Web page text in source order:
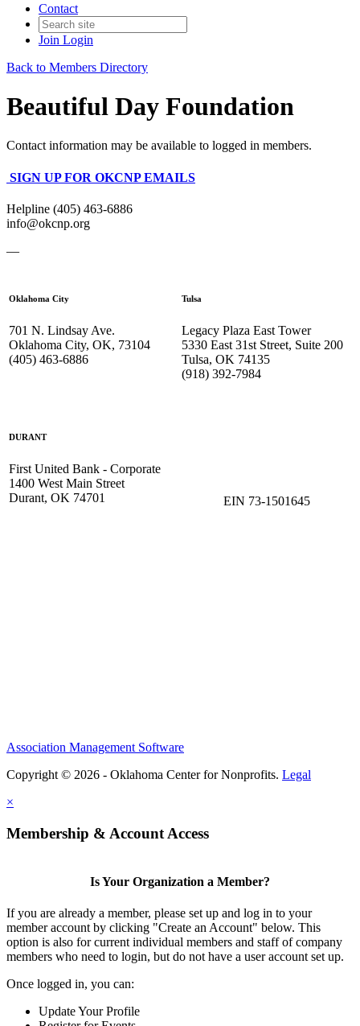
Contact
Join Login
Back to Members Directory
Beautiful Day Foundation
Contact information may be available to logged in members.
SIGN UP FOR OKCNP EMAILS
Helpline (405) 463-6886
info@okcnp.org
—
Oklahoma City
701 N. Lindsay Ave.
Oklahoma City, OK, 73104
(405) 463-6886
Tulsa
Legacy Plaza East Tower
5330 East 31st Street, Suite 200
Tulsa, OK 74135
(918) 392-7984
DURANT
First United Bank - Corporate
1400 West Main Street
Durant, OK 74701
EIN 73-1501645
Association Management Software
Copyright © 2026 - Oklahoma Center for Nonprofits. Legal
×
Membership & Account Access
Is Your Organization a Member?
If you are already a member, please set up and log in to your
member account by clicking "Create an Account" below. This
option is also for current individual members and staff of company
members who need to login, but do not have a user account set up.
Once logged in, you can:
Update Your Profile